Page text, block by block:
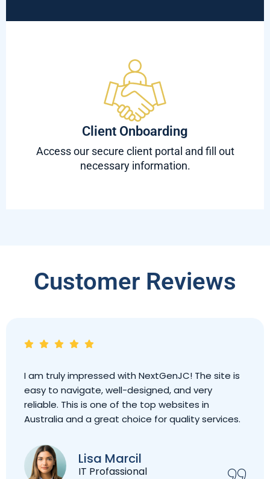
Client Onboarding
Access our secure client portal and fill out
necessary information.
Customer Reviews
I am truly impressed with NextGenJC! The site is
easy to navigate, well-designed, and very
reliable. This is one of the top websites in
Australia and a great choice for quality services.
Lisa Marcil
IT Profassional